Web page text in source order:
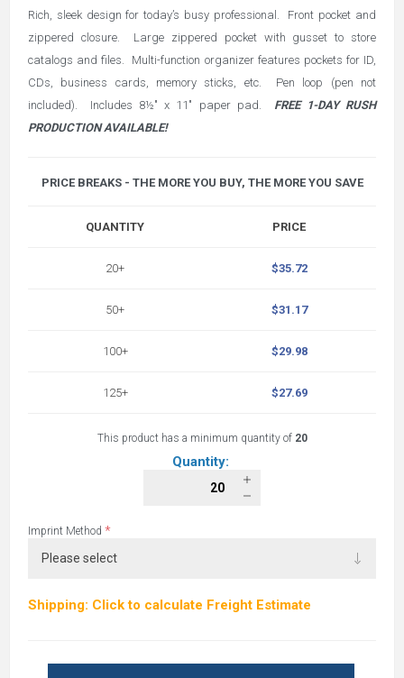
Rich, sleek design for today’s busy professional. Front pocket and
zippered closure. Large zippered pocket with gusset to store
catalogs and files. Multi-function organizer features pockets for ID,
CDs, business cards, memory sticks, etc. Pen loop (pen not
included). Includes 8½" x 11" paper pad. FREE 1-DAY RUSH
PRODUCTION AVAILABLE!
PRICE BREAKS - THE MORE YOU BUY, THE MORE YOU SAVE
QUANTITY
20+
50+
100+
125+
PRICE
$35.72
$31.17
$29.98
$27.69
This product has a minimum quantity of 20
Quantity:
Imprint Method *
Shipping: Click to calculate Freight Estimate